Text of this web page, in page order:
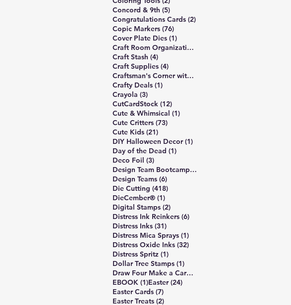
Concord & 9th (5)5 posts
Congratulations Cards (2)2 posts
Copic Markers (76)76 posts
Cover Plate Dies (1)1 post
Craft Room Organization
Craft Stash (4)4 posts
Craft Supplies (4)4 posts
Craftsman's Corner with Rick Project
Crafty Deals (1)1 post
Crayola (3)3 posts
CutCardStock (12)12 posts
Cute & Whimsical (1)1 post
Cute Critters (73)73 posts
Cute Kids (21)21 posts
DIY Halloween Decor (1)1 post
Day of the Dead (1)1 post
Deco Foil (3)3 posts
Design Team Bootcamp
(6)
Design Teams (6)6 posts
Die Cutting (418)418 posts
DieCember® (1)1 post
Digital Stamps (2)2 posts
Distress Ink Reinkers (6)6 posts
Distress Inks (31)31 posts
Distress Mica Sprays (1)1 post
Distress Oxide Inks (32)32 posts
Distress Spritz (1)1 post
Dollar Tree Stamps (1)1 post
Draw Four Make a Card
EBOOK (1)1 post
Easter (24)24 posts
Easter Cards (7)7 posts
Easter Treats (2)2 posts